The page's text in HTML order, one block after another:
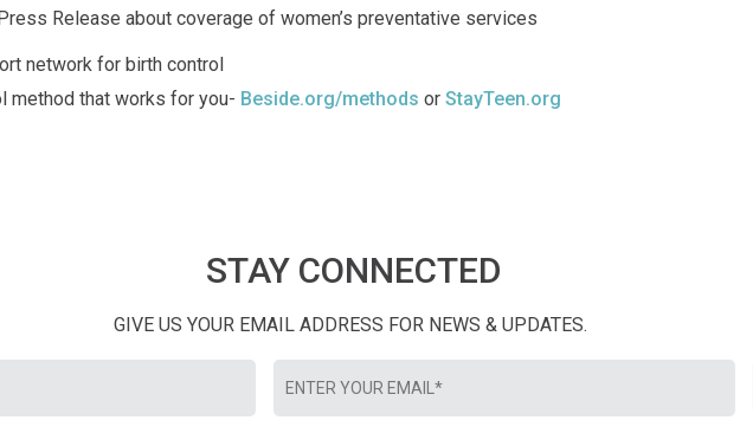
Release about coverage of women’s preventative services
network for birth control
method that works for you- Beside.org/methods or StayTeen.org
STAY CONNECTED
GIVE US YOUR EMAIL ADDRESS FOR NEWS & UPDATES.